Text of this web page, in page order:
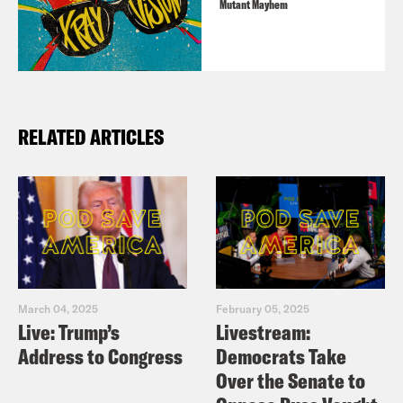
featured a team-up with Spidey himself.
Available onMarvel Unlimited
For a closed-captioned version of this
episode, clickhere
For a transcript of this episode, please
email transcripts@crooked.com and
include the name of the podcast.
Mutant Mayhem
RELATED ARTICLES
March 04, 2025
Live: Trump’s
Address to Congress
February 05, 2025
Livestream:
Democrats Take
Over the Senate to